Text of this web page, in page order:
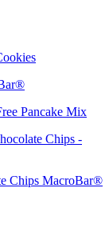
Pancake Mix
Chips -
Chips MacroBar®